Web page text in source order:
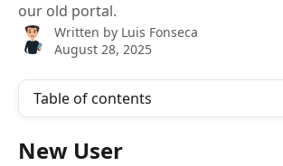
our old portal.
Written by Luis Fonseca
August 28, 2025
Table of contents
New User